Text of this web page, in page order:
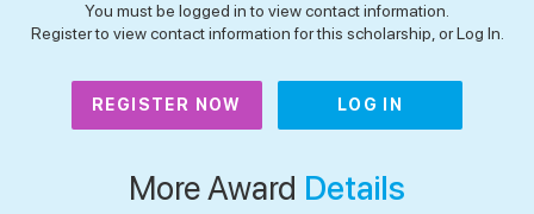
You must be logged in to view contact information.
Register to view contact information for this scholarship, or Log In.
REGISTER NOW LOG IN
More Award Details